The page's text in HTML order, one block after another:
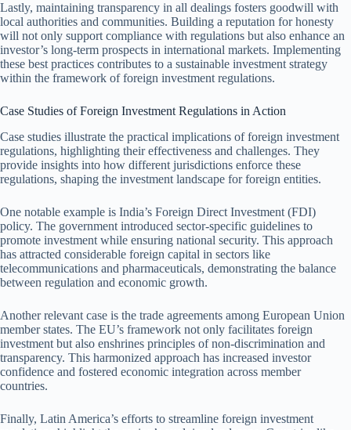
Lastly, maintaining transparency in all dealings fosters goodwill with
local authorities and communities. Building a reputation for honesty
will not only support compliance with regulations but also enhance an
investor’s long-term prospects in international markets. Implementing
these best practices contributes to a sustainable investment strategy
within the framework of foreign investment regulations.
Case Studies of Foreign Investment Regulations in Action
Case studies illustrate the practical implications of foreign investment
regulations, highlighting their effectiveness and challenges. They
provide insights into how different jurisdictions enforce these
regulations, shaping the investment landscape for foreign entities.
One notable example is India’s Foreign Direct Investment (FDI)
policy. The government introduced sector-specific guidelines to
promote investment while ensuring national security. This approach
has attracted considerable foreign capital in sectors like
telecommunications and pharmaceuticals, demonstrating the balance
between regulation and economic growth.
Another relevant case is the trade agreements among European Union
member states. The EU’s framework not only facilitates foreign
investment but also enshrines principles of non-discrimination and
transparency. This harmonized approach has increased investor
confidence and fostered economic integration across member
countries.
Finally, Latin America’s efforts to streamline foreign investment